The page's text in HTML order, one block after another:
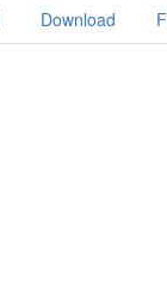
Download